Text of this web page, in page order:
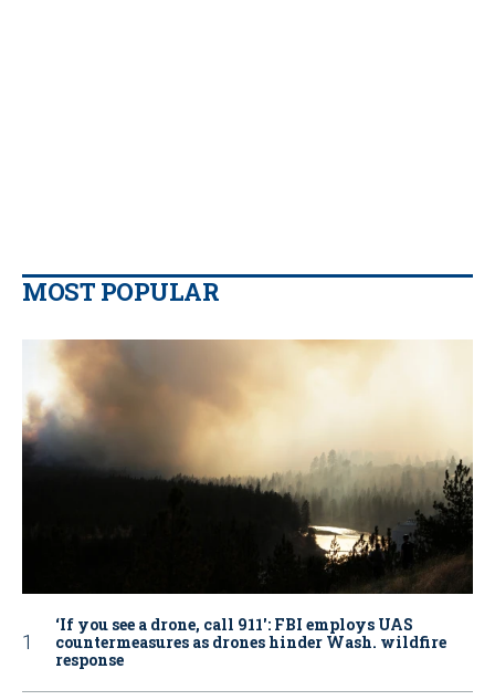
MOST POPULAR
‘If you see a drone, call 911': FBI employs UAS
countermeasures as drones hinder Wash. wildfire
response